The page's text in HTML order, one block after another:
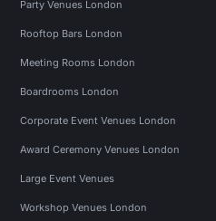
Party Venues London
Rooftop Bars London
Meeting Rooms London
Boardrooms London
Corporate Event Venues London
Award Ceremony Venues London
Large Event Venues
Workshop Venues London